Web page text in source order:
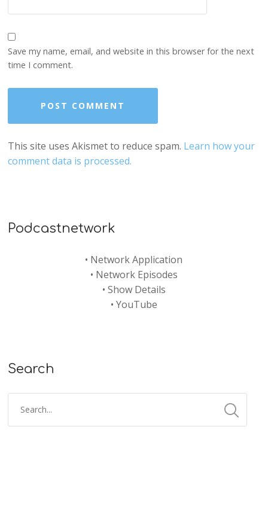
Save my name, email, and website in this browser for the next
time I comment.
This site uses Akismet to reduce spam. Learn how your
comment data is processed.
Podcastnetwork
• Network Application
• Network Episodes
• Show Details
• YouTube
Search